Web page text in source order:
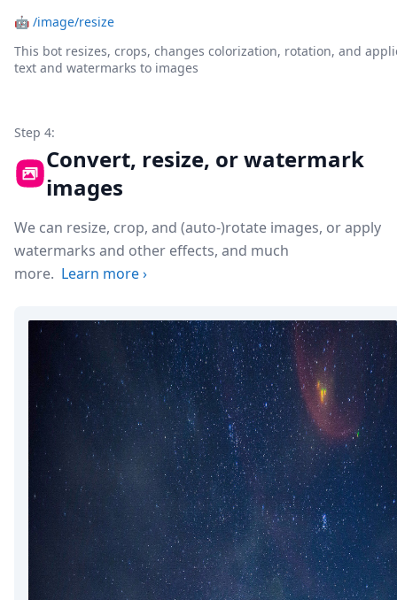
🤖 /image/resize
This bot resizes, crops, changes colorization, rotation, and
text and watermarks to images
Step 4:
Convert, resize, or watermark
images
We can resize, crop, and (auto-)rotate images, or apply
watermarks and other effects, and much
more. Learn more›